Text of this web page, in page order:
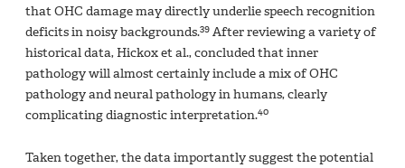
that OHC damage may directly underlie speech recognition
deficits in noisy backgrounds.39 After reviewing a variety of
historical data, Hickox et al., concluded that inner
pathology will almost certainly include a mix of OHC
pathology and neural pathology in humans, clearly
complicating diagnostic interpretation.40
Taken together, the data importantly suggest the potential